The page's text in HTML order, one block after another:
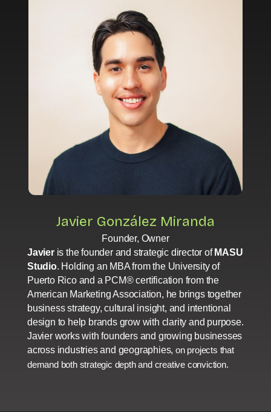
Javier González Miranda
Founder, Owner
Javieris the founder and strategic director of MASU
Studio. Holding an MBA from the University of
Puerto Rico and a PCM® certification from the
American Marketing Association, he brings together
business strategy, cultural insight, and intentional
design to help brands grow with clarity and purpose.
Javier works with founders and growing businesses
across industries and geographies,on projects that
demand both strategic depth and creative conviction.